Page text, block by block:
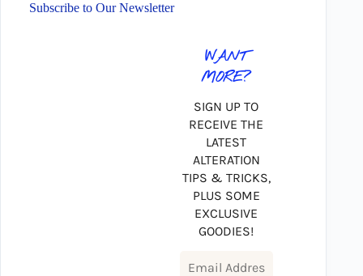
Subscribe to Our Newsletter
WANT
MORE?
SIGN UP TO
RECEIVE THE
LATEST
ALTERATION
TIPS & TRICKS,
PLUS SOME
EXCLUSIVE
GOODIES!